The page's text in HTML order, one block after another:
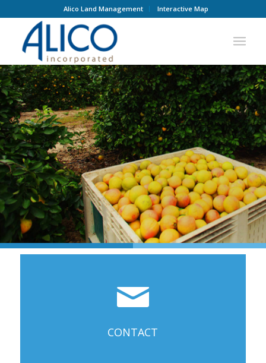
Alico Land Management Interactive Map
CONTACT
CONTACT